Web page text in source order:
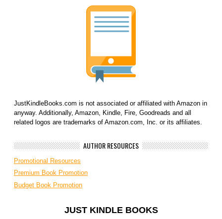
JustKindleBooks.com is not associated or affiliated with Amazon in
anyway. Additionally, Amazon, Kindle, Fire, Goodreads and all
related logos are trademarks of Amazon.com, Inc. or its affiliates.
AUTHOR RESOURCES
Promotional Resources
Premium Book Promotion
Budget Book Promotion
JUST KINDLE BOOKS